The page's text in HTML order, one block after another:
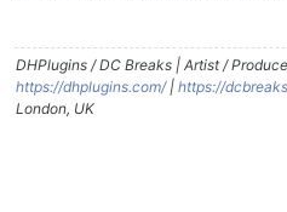
DHPlugins / DC Breaks | Artist /
https://dhplugins.com/| https://
London, UK